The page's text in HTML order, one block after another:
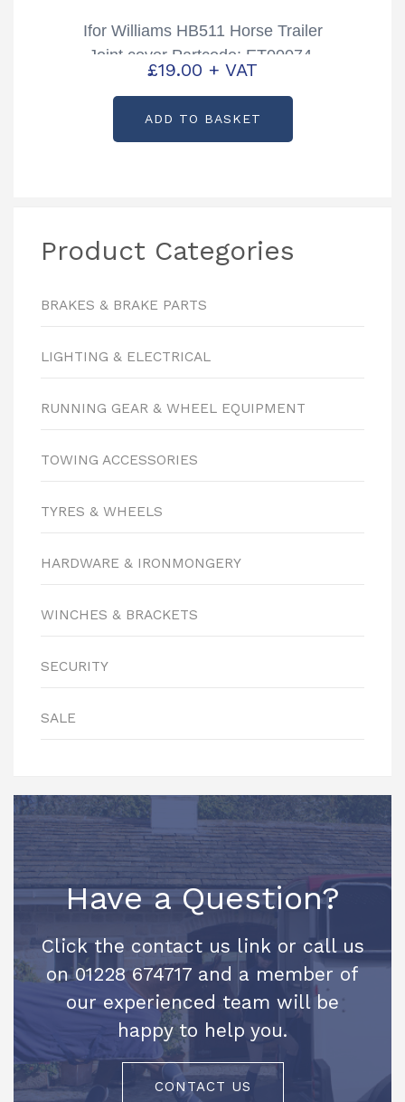
Ifor Williams HB511 Horse Trailer
Joint cover Partcode: ET00074-
01182
£19.00 + VAT
ADD TO BASKET
Product Categories
BRAKES & BRAKE PARTS
LIGHTING & ELECTRICAL
RUNNING GEAR & WHEEL EQUIPMENT
TOWING ACCESSORIES
TYRES & WHEELS
HARDWARE & IRONMONGERY
WINCHES & BRACKETS
SECURITY
SALE
Have a Question?
Click the contact us link or call us
on 01228 674717 and a member of
our experienced team will be
happy to help you.
CONTACT US